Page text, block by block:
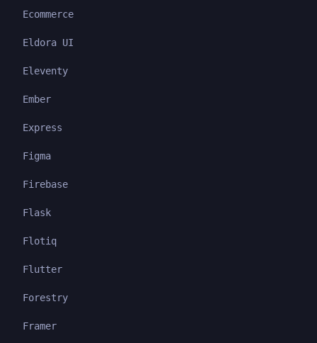
Ecommerce
Eldora UI
Eleventy
Ember
Express
Figma
Firebase
Flask
Flotiq
Flutter
Forestry
Framer